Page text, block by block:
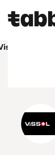
Vissol Forged